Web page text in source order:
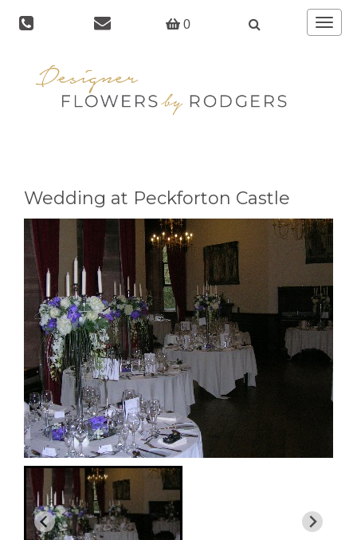
0
Toggle
Wedding at Peckforton Castle